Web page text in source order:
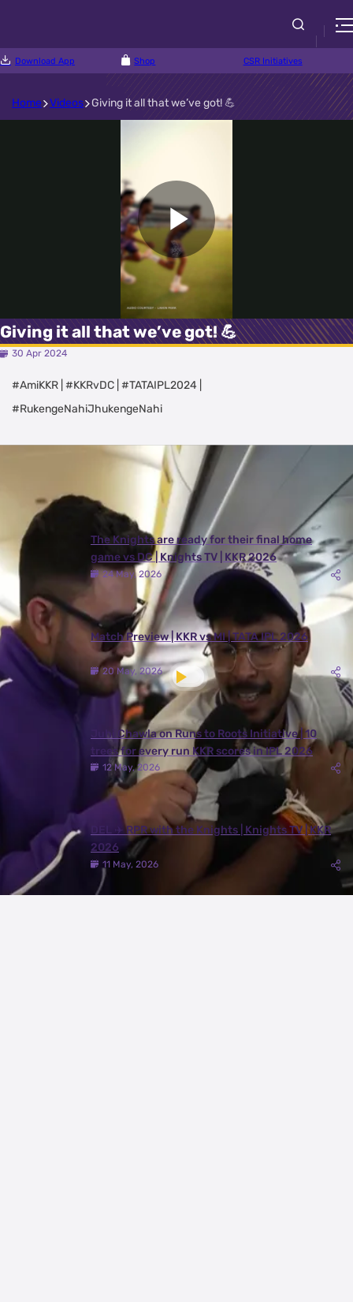
Download App Shop CSR Initiatives
Home Videos Giving it all that we’ve got! 💪
Play
Video
Giving it all that we’ve got! 💪
30 Apr 2024
#AmiKKR | #KKRvDC | #TATAIPL2024 |
#RukengeNahiJhukengeNahi
Latest Videos
The Knights are ready for their final home
game vs DC | Knights TV | KKR 2026
24 May, 2026
Match Preview | KKR vs MI | TATA IPL 2026
20 May, 2026
Juhi Chawla on Runs to Roots Initiative | 10
trees for every run KKR scores in IPL 2026
12 May, 2026
DEL ✈️ RPR with the Knights | Knights TV | KKR
2026
11 May, 2026